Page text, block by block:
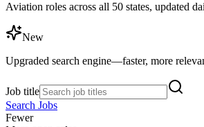
Aviation roles across all 50 states, updated
New
Upgraded search engine—faster, more
Job title
Search Jobs
Fewer